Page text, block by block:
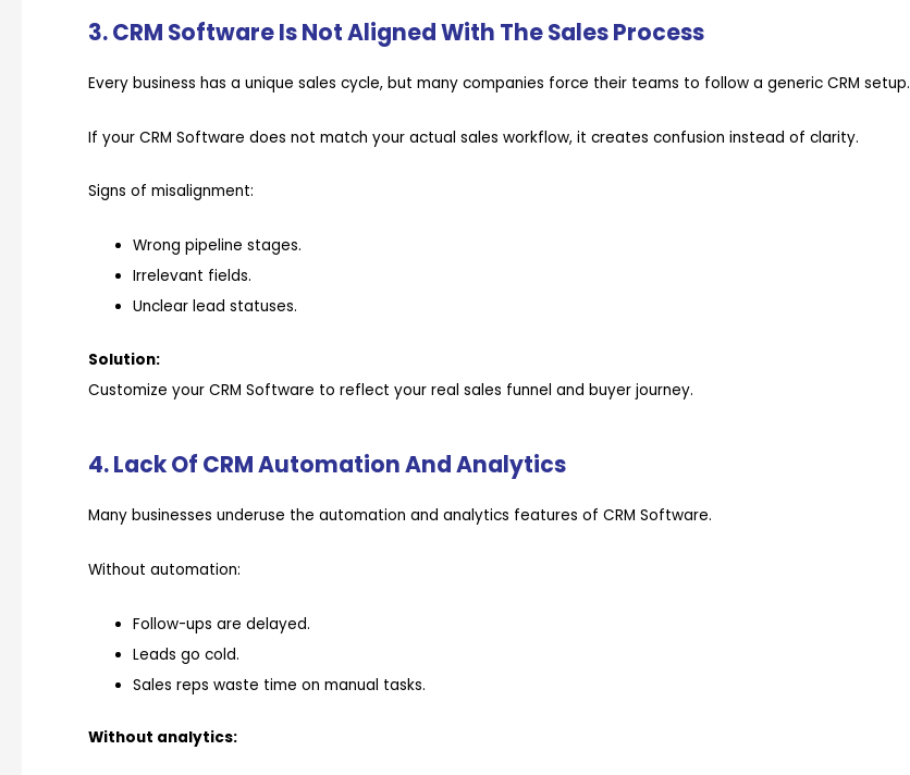
3. CRM Software Is Not Aligned With The Sales Process
Every business has a unique sales cycle, but many companies force their teams to follow a generic CRM setup.
If your CRM Software does not match your actual sales workflow, it creates confusion instead of clarity.
Signs of misalignment:
Wrong pipeline stages.
Irrelevant fields.
Unclear lead statuses.
Solution:
Customize your CRM Software to reflect your real sales funnel and buyer journey.
4. Lack Of CRM Automation And Analytics
Many businesses underuse the automation and analytics features of CRM Software.
Without automation:
Follow-ups are delayed.
Leads go cold.
Sales reps waste time on manual tasks.
Without analytics: